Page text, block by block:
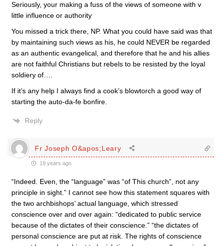
Seriously, your making a fuss of the views of someone with v
little influence or authority
You missed a trick there, NP. What you could have said was that
by maintaining such views as his, he could NEVER be regarded
as an authentic evangelical, and therefore that he and his allies
are not faithful Christians but rebels to be resisted by the loyal
soldiery of….
If it’s any help I always find a cook’s blowtorch a good way of
starting the auto-da-fe bonfire.
Reply
Fr Joseph O&apos;Leary
19 years ago
“Indeed. Even, the “language” was “of This church”, not any
principle in sight.” I cannot see how this statement squares with
the two archbishops’ actual language, which stressed
conscience over and over again: “dedicated to public service
because of the dictates of their conscience.” “the dictates of
personal conscience are put at risk. The rights of conscience